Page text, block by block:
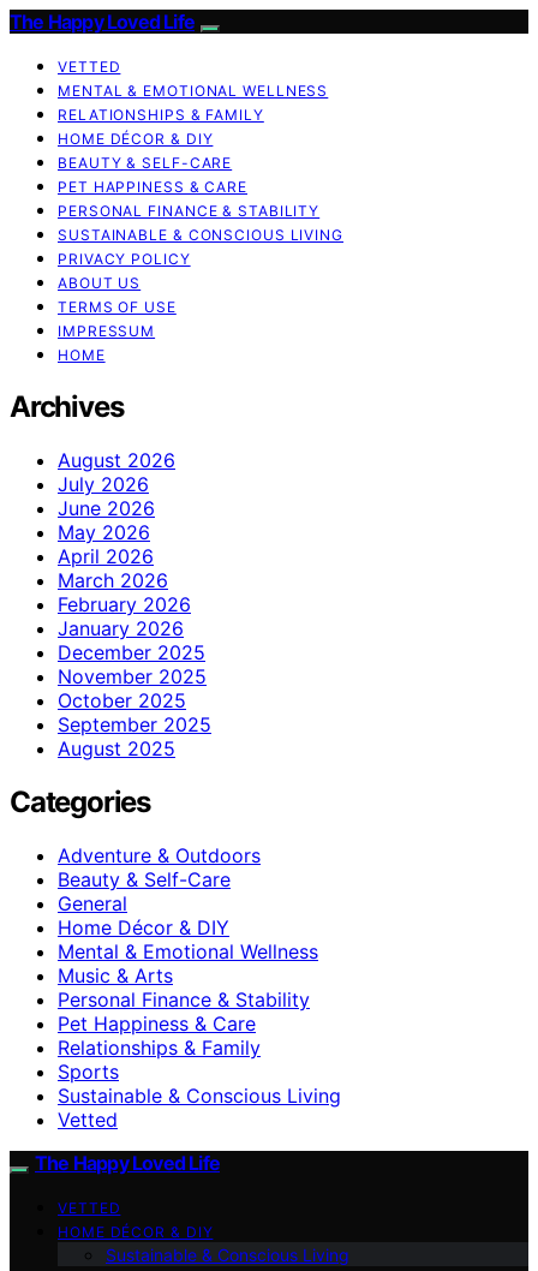
The Happy Loved Life
VETTED
MENTAL & EMOTIONAL WELLNESS
RELATIONSHIPS & FAMILY
HOME DÉCOR & DIY
BEAUTY & SELF-CARE
PET HAPPINESS & CARE
PERSONAL FINANCE & STABILITY
SUSTAINABLE & CONSCIOUS LIVING
PRIVACY POLICY
ABOUT US
TERMS OF USE
IMPRESSUM
HOME
Archives
August 2026
July 2026
June 2026
May 2026
April 2026
March 2026
February 2026
January 2026
December 2025
November 2025
October 2025
September 2025
August 2025
Categories
Adventure & Outdoors
Beauty & Self-Care
General
Home Décor & DIY
Mental & Emotional Wellness
Music & Arts
Personal Finance & Stability
Pet Happiness & Care
Relationships & Family
Sports
Sustainable & Conscious Living
Vetted
The Happy Loved Life
VETTED
HOME DÉCOR & DIY
Sustainable & Conscious Living